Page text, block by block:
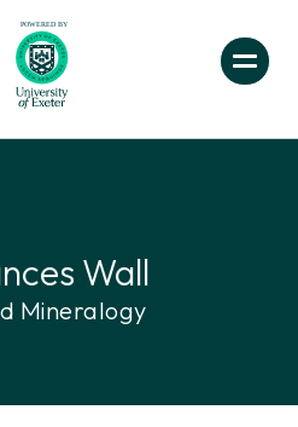
Wall
Mineralogy